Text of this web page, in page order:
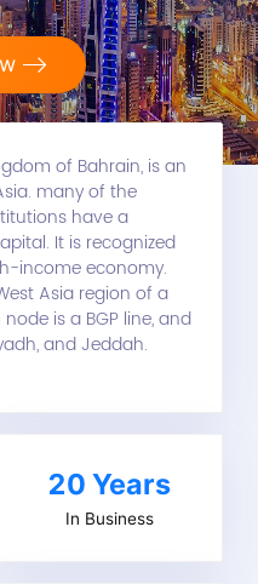
of Bahrain, is an
many of the
have a
It is recognized
income economy.
Asia region of a
is a BGP line, and
and Jeddah.
20Years
In Business